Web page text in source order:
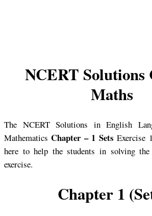
NCERT Solutions
Maths
The NCERT Solutions in English
MathematicsChapter – 1 SetsExercise
here to help the students in solving
exercise.
Chapter 1